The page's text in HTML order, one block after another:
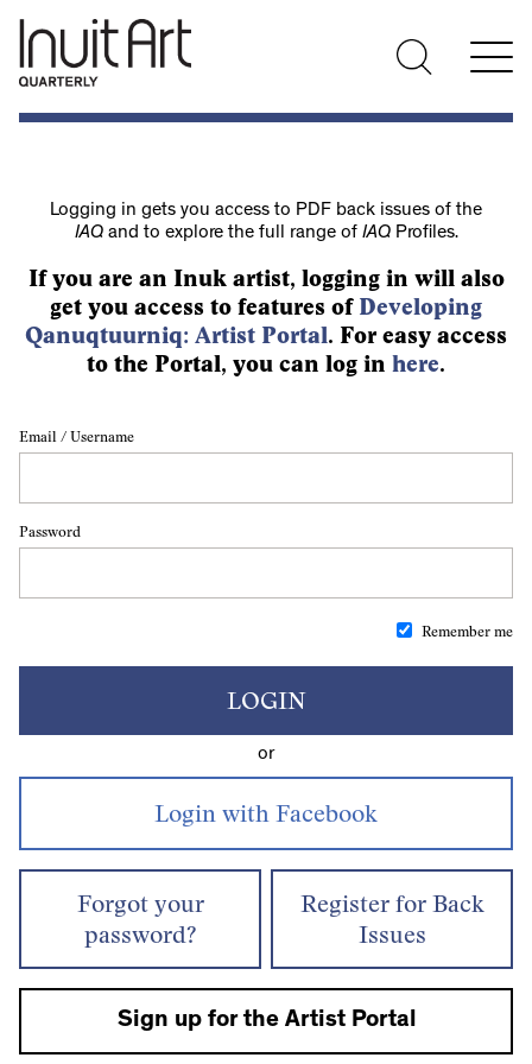
Logging in gets you access to PDF back issues of the
IAQand to explore the full range of IAQProfiles.
If you are an Inuk artist, logging in will also
get you access to features of Developing
Qanuqtuurniq: Artist Portal. For easy access
to the Portal, you can log in here.
Email / Username
Password
Remember me
LOGIN
or
Forgot your
password?
Register for Back
Issues
Sign up for the Artist Portal